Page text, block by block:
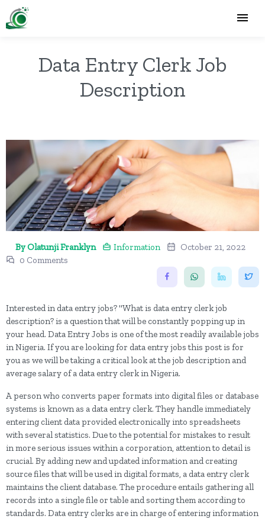
Data Entry Clerk Job
Description
By Olatunji Franklyn Information
October 21, 2022
0 Comments
Interested in data entry jobs? "What is data entry clerk job
description? is a question that will be constantly popping up in
your head. Data Entry Jobs is one of the most readily available jobs
in Nigeria. If you are looking for data entry jobs this post is for
you as we will be taking a critical look at the job description and
average salary of a data entry clerk in Nigeria.
A person who converts paper formats into digital files or database
systems is known as a data entry clerk. They handle immediately
entering client data provided electronically into spreadsheets
with several statistics. Due to the potential for mistakes to result
in more serious issues within a corporation, attention to detail is
crucial. By adding new and updated information and creating
source files that will be used in digital formats, a data entry clerk
maintains the client database. The procedure entails gathering all
records into a single file or table and sorting them according to
standards. Data entry clerks are in charge of entering information